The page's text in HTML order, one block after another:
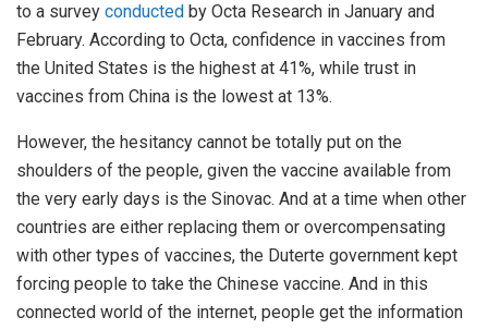
to a survey conducted by Octa Research in January and
February. According to Octa, confidence in vaccines from
the United States is the highest at 41%, while trust in
vaccines from China is the lowest at 13%.
However, the hesitancy cannot be totally put on the
shoulders of the people, given the vaccine available from
the very early days is the Sinovac. And at a time when other
countries are either replacing them or overcompensating
with other types of vaccines, the Duterte government kept
forcing people to take the Chinese vaccine. And in this
connected world of the internet, people get the information